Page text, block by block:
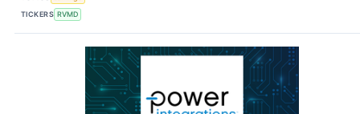
TICKERS RVMD